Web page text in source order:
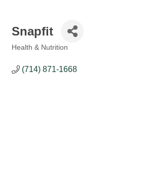
Snapfit
Health & Nutrition
(714) 871-1668